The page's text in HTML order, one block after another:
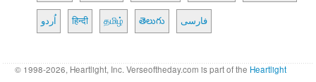
اُردو हिन्दी தமிழ் తెలుగు فارسی
© 1998-2026, Heartlight, Inc. Verseoftheday.com is part of the Heartlight